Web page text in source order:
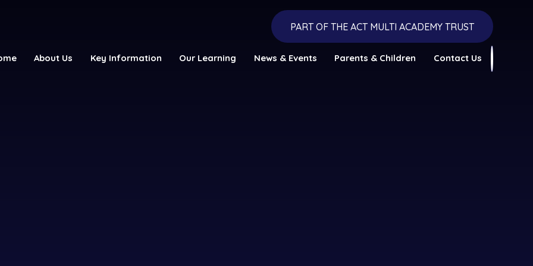
School
PART OF THE ACT MULTI ACADEMY TRUST
About Us Key Information Our Learning News & Events Parents & Children Contact Us